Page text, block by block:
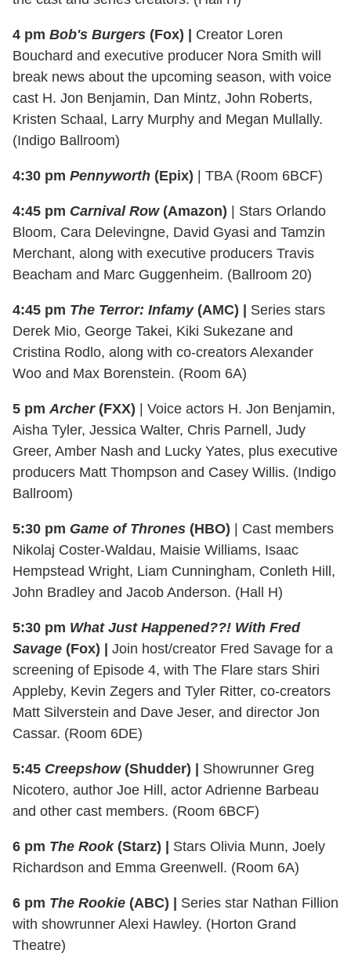
4 pm Bob's Burgers (Fox) |
Creator Loren
Bouchard and executive producer Nora Smith will
break news about the upcoming season, with voice
cast H. Jon Benjamin, Dan Mintz, John Roberts,
Kristen Schaal, Larry Murphy and Megan Mullally.
(Indigo Ballroom)
4:30 pm Pennyworth (Epix) | TBA (Room 6BCF)
4:45 pm Carnival Row(Amazon) | Stars Orlando
Bloom, Cara Delevingne, David Gyasi and Tamzin
Merchant, along with executive producers Travis
Beacham and Marc Guggenheim. (Ballroom 20)
4:45 pm The Terror: Infamy(AMC) |
Series stars
Derek Mio, George Takei, Kiki Sukezane and
Cristina Rodlo, along with co-creators Alexander
Woo and Max Borenstein. (Room 6A)
5 pmArcher(FXX) | Voice actors H. Jon Benjamin,
Aisha Tyler, Jessica Walter, Chris Parnell, Judy
Greer, Amber Nash and Lucky Yates, plus executive
producers Matt Thompson and Casey Willis. (Indigo
Ballroom)
5:30 pm Game of Thrones (HBO) | Cast members
Nikolaj Coster-Waldau, Maisie Williams, Isaac
Hempstead Wright, Liam Cunningham, Conleth Hill,
John Bradley and Jacob Anderson. (Hall H)
5:30 pm What Just Happened??! With Fred
Savage (Fox) |
Join host/creator Fred Savage for a
screening of Episode 4, with The Flare stars Shiri
Appleby, Kevin Zegers and Tyler Ritter, co-creators
Matt Silverstein and Dave Jeser, and director Jon
Cassar. (Room 6DE)
5:45 Creepshow(Shudder) |
Showrunner Greg
Nicotero, author Joe Hill, actor Adrienne Barbeau
and other cast members. (Room 6BCF)
6 pm The Rook(Starz) |
Stars Olivia Munn, Joely
Richardson and Emma Greenwell. (Room 6A)
6 pm The Rookie (ABC) |
Series star Nathan Fillion
with showrunner Alexi Hawley. (Horton Grand
Theatre)